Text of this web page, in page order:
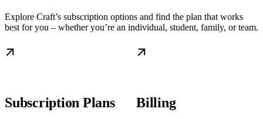
Explore Craft’s subscription options and find the plan that works
best for you – whether you’re an individual, student, family, or team.
Subscription Plans Billing